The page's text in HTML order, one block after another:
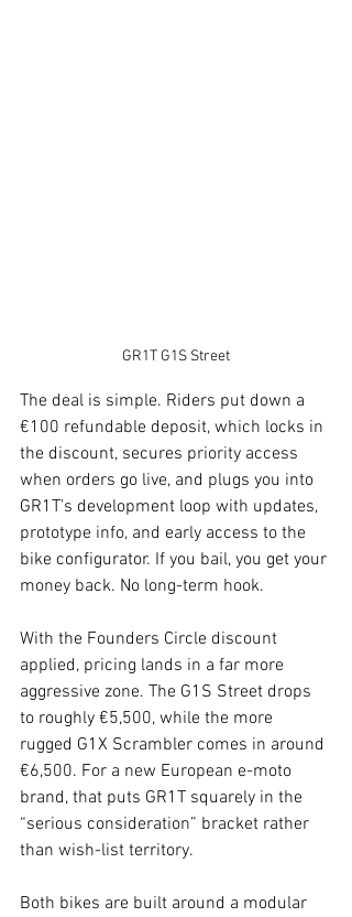
GR1T G1S Street
The deal is simple. Riders put down a
€100 refundable deposit, which locks in
the discount, secures priority access
when orders go live, and plugs you into
GR1T’s development loop with updates,
prototype info, and early access to the
bike configurator. If you bail, you get your
money back. No long-term hook.
With the Founders Circle discount
applied, pricing lands in a far more
aggressive zone. The G1S Street drops
to roughly €5,500, while the more
rugged G1X Scrambler comes in around
€6,500. For a new European e-moto
brand, that puts GR1T squarely in the
“serious consideration” bracket rather
than wish-list territory.
Both bikes are built around a modular